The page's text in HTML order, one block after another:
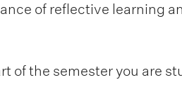
of reflective learning
of the semester you are